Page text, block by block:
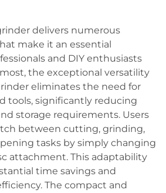
delivers numerous
make it an essential
and DIY enthusiasts
the exceptional versatility
eliminates the need for
tools, significantly reducing
storage requirements. Users
between cutting, grinding,
tasks by simply changing
attachment. This adaptability
time savings and
The compact and